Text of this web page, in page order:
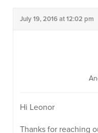
July 19, 2016 at 12:02 pm
Hi Leonor
Thanks for reaching